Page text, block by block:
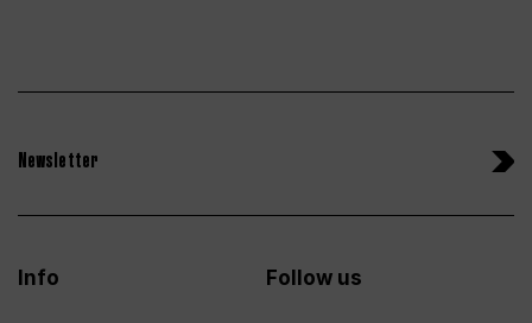
Newsletter
Info Follow us